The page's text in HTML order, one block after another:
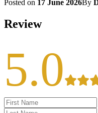
Posted on 17 June 2026By
Review
5.0